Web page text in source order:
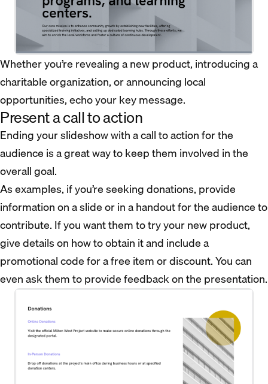
Whether you’re revealing a new product, introducing a
charitable organization, or announcing local
opportunities, echo your key message.
Present a call to action
Ending your slideshow with a call to action for the
audience is a great way to keep them involved in the
overall goal.
As examples, if you’re seeking donations, provide
information on a slide or in a handout for the audience to
contribute. If you want them to try your new product,
give details on how to obtain it and include a
promotional code for a free item or discount. You can
even ask them to provide feedback on the presentation.